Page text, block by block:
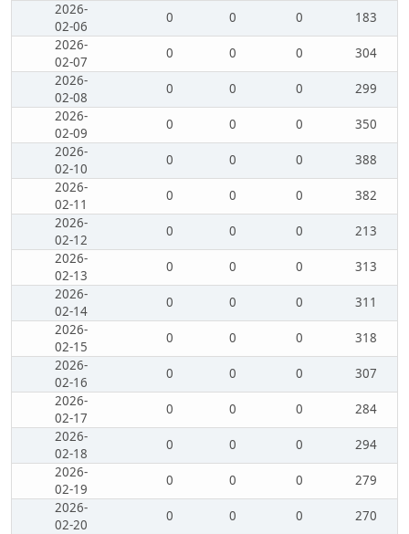
2026-
02-06
0 0 0
183
2026-
02-07
0 0 0
304
2026-
02-08
0 0 0
299
2026-
02-09
0 0 0
350
2026-
02-10
0 0 0
388
2026-
02-11
0 0 0
382
2026-
02-12
0 0 0
213
2026-
02-13
0 0 0
313
2026-
02-14
0 0 0
311
2026-
02-15
0 0 0
318
2026-
02-16
0 0 0
307
2026-
02-17
0 0 0
284
2026-
02-18
0 0 0
294
2026-
02-19
0 0 0
279
2026-
02-20
0 0 0
270